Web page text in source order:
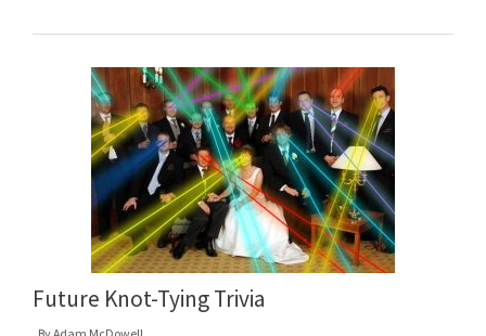
Future Knot-Tying Trivia